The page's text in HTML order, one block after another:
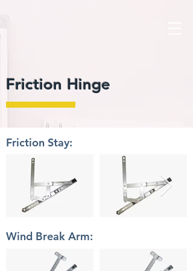
Friction Hinge
Friction Stay:
Wind Break Arm: